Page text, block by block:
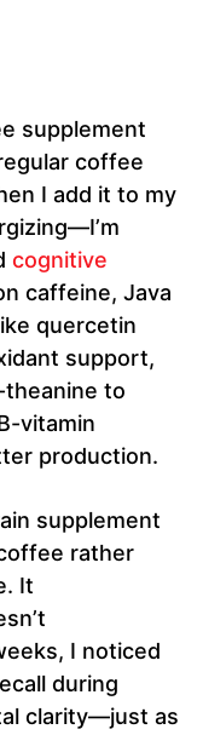
supplement
coffee
I add it to my
cognitive
caffeine, Java
quercetin
support,
theanine to
vitamin
production.
supplement
rather
It
I noticed
during
clarity—just as